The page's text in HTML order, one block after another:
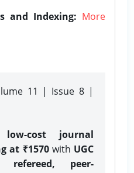
and Indexing: More
11 | Issue 8 |
low-cost journal
at ₹1570with UGC
refereed, peer-